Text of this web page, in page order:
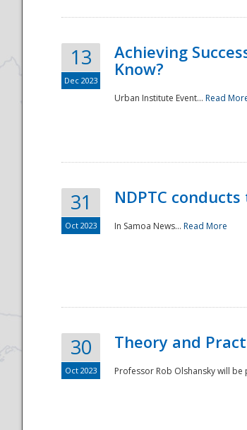
13
Dec 2023
Achieving
Know?
Urban Institute Event... Read
31
Oct 2023
NDPTC
In Samoa News... Read More
30
Oct 2023
Theory and
Professor Rob Olshansky will be